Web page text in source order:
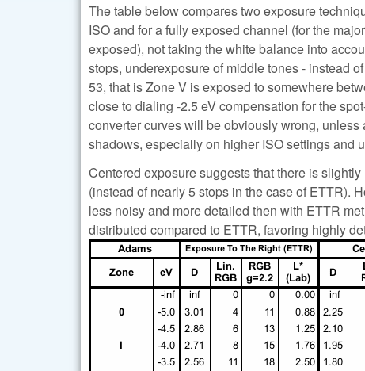
The table below compares two exposure
ISO and for a fully exposed channel (for the
exposed), not taking the white balance into
stops, underexposure of middle tones - instead
53, that is Zone V is exposed to somewhere
close to dialing -2.5 eV compensation for the
converter curves will be obviously wrong,
shadows, especially on higher ISO settings and
Centered exposure suggests that there is
(instead of nearly 5 stops in the case of ETTR).
less noisy and more detailed then with ETTR
distributed compared to ETTR, favoring highly